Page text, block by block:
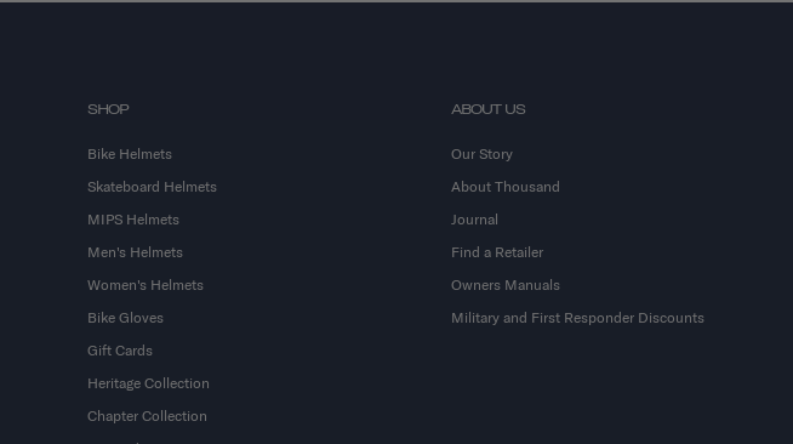
SHOP
Bike Helmets
Skateboard Helmets
MIPS Helmets
Men's Helmets
Women's Helmets
Bike Gloves
Gift Cards
Heritage Collection
Chapter Collection
ABOUT US
Our Story
About Thousand
Journal
Find a Retailer
Owners Manuals
Military and First Responder Discounts